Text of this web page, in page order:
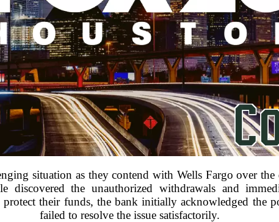
situation as they contend with Wells Fargo over
discovered the unauthorized withdrawals and
protect their funds, the bank initially acknowledged the
failed to resolve the issue satisfactorily.